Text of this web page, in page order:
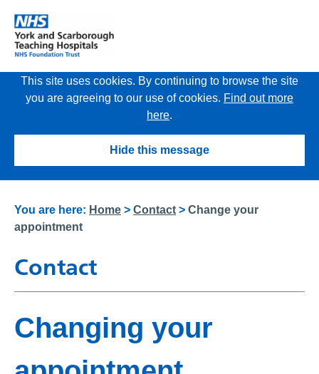
This site uses cookies. By continuing to browse the site
you are agreeing to our use of cookies. Find out more
here.
Hide this message
You are here: Home > Contact > Change your
appointment
Contact
Changing your